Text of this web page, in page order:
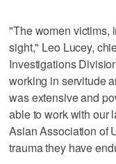
"The women victims,
sight," Leo Lucey,
Investigations
working in servitude
was extensive and
able to work with our
Asian Association of
trauma they have